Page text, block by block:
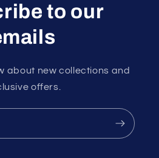
to our
about new collections and
offers.